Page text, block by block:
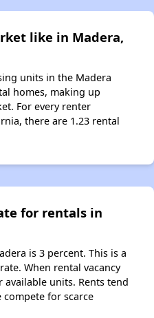
like in Madera,
units in the Madera
homes, making up
For every renter
there are 1.23 rental
for rentals in
is 3 percent. This is a
When rental vacancy
units. Rents tend
for scarce